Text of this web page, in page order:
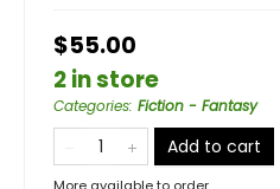
$55.00
2 in store
Categories: Fiction - Fantasy
Add to cart
More available to order